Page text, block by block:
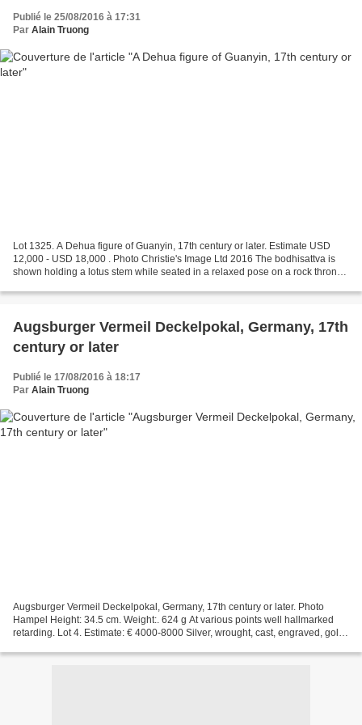
Publié le 25/08/2016 à 17:31
Par Alain Truong
Lot 1325. A Dehua figure of Guanyin, 17th century or later. Estimate USD
12,000 - USD 18,000 . Photo Christie's Image Ltd 2016 The bodhisattva is
shown holding a lotus stem while seated in a relaxed pose on a rock throne,
Augsburger Vermeil Deckelpokal, Germany, 17th
century or later
Publié le 17/08/2016 à 18:17
Par Alain Truong
Augsburger Vermeil Deckelpokal, Germany, 17th century or later. Photo
Hampel Height: 34.5 cm. Weight:. 624 g At various points well hallmarked
retarding. Lot 4. Estimate: € 4000-8000 Silver, wrought, cast, engraved, gold-